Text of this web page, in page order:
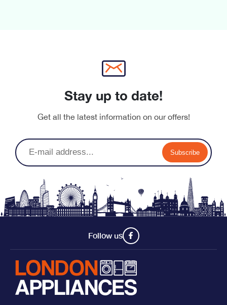
Stay up to date!
Get all the latest information on our offers!
Subscribe
Follow us